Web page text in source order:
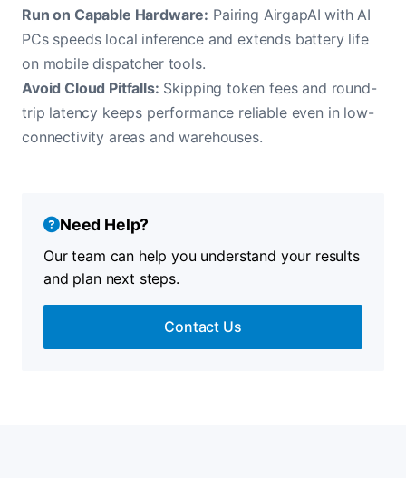
Run on Capable Hardware: Pairing AirgapAI with AI
PCs speeds local inference and extends battery life
on mobile dispatcher tools.
Avoid Cloud Pitfalls: Skipping token fees and round-
trip latency keeps performance reliable even in low-
connectivity areas and warehouses.
Need Help?
Our team can help you understand your results
and plan next steps.
Contact Us